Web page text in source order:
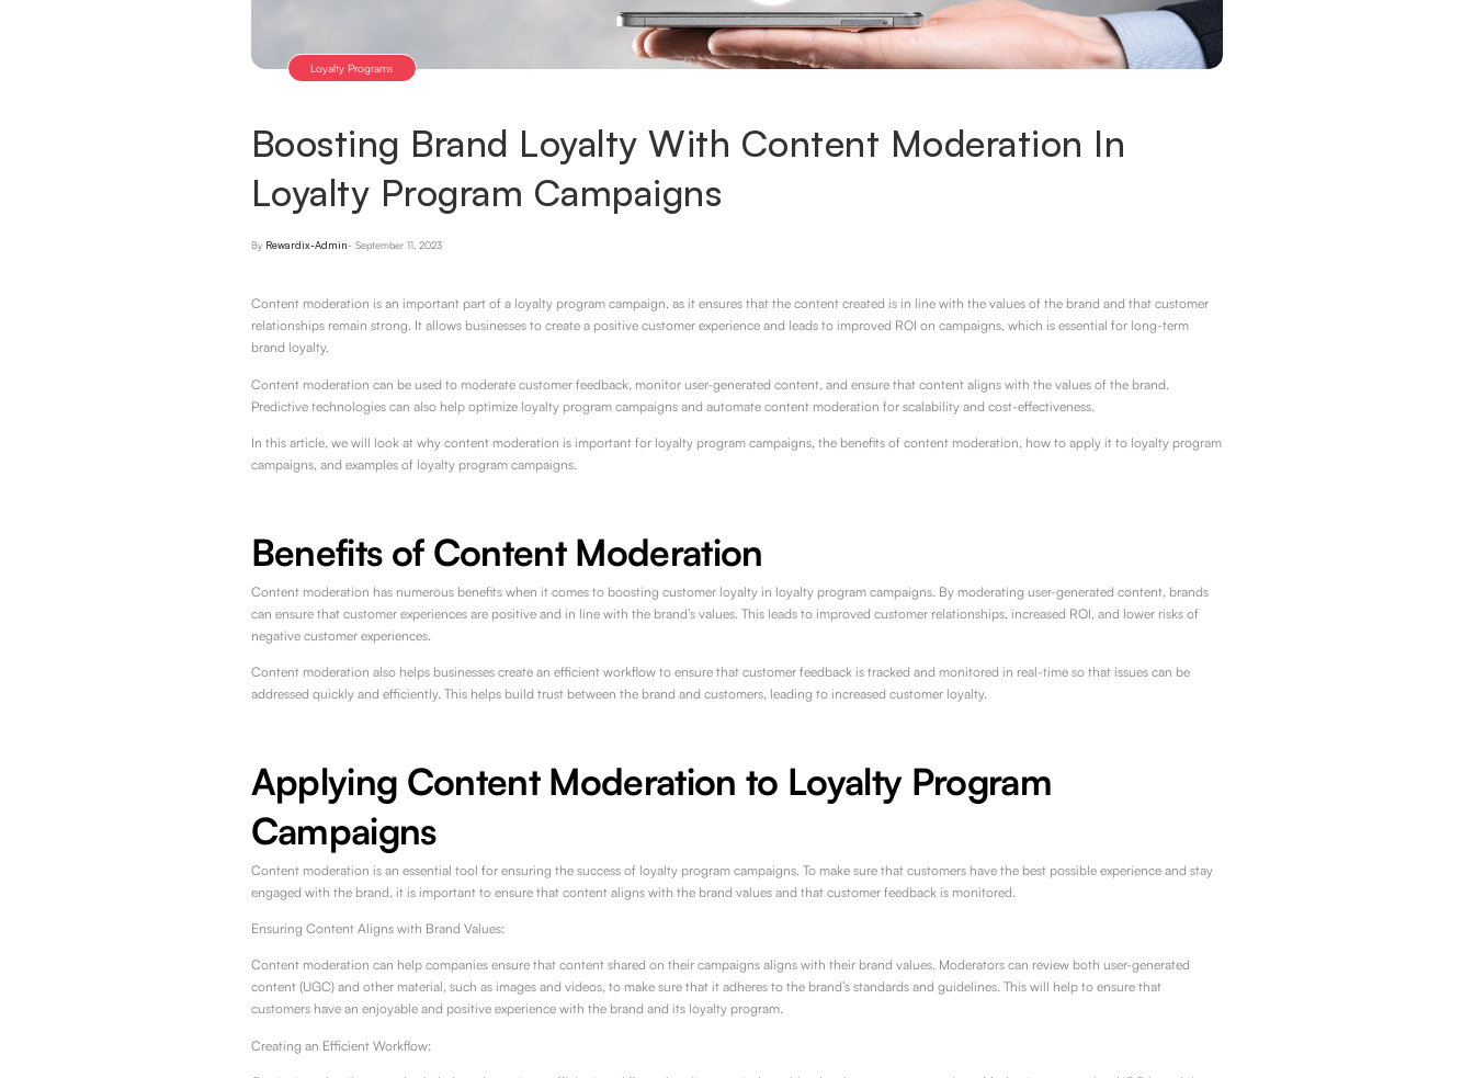
Loyalty Programs
Boosting Brand Loyalty With Content Moderation In
Loyalty Program Campaigns
By Rewardix-Admin- September 11, 2023
Content moderation is an important part of a loyalty program campaign, as it ensures that the content created is in line with the values of the brand and that customer
relationships remain strong. It allows businesses to create a positive customer experience and leads to improved ROI on campaigns, which is essential for long-term
brand loyalty.
Content moderation can be used to moderate customer feedback, monitor user-generated content, and ensure that content aligns with the values of the brand.
Predictive technologies can also help optimize loyalty program campaigns and automate content moderation for scalability and cost-effectiveness.
In this article, we will look at why content moderation is important for loyalty program campaigns, the benefits of content moderation, how to apply it to loyalty program
campaigns, and examples of loyalty program campaigns.
Benefits of Content Moderation
Content moderation has numerous benefits when it comes to boosting customer loyalty in loyalty program campaigns. By moderating user-generated content, brands
can ensure that customer experiences are positive and in line with the brand’s values. This leads to improved customer relationships, increased ROI, and lower risks of
negative customer experiences.
Content moderation also helps businesses create an efficient workflow to ensure that customer feedback is tracked and monitored in real-time so that issues can be
addressed quickly and efficiently. This helps build trust between the brand and customers, leading to increased customer loyalty.
Applying Content Moderation to Loyalty Program
Campaigns
Content moderation is an essential tool for ensuring the success of loyalty program campaigns. To make sure that customers have the best possible experience and stay
engaged with the brand, it is important to ensure that content aligns with the brand values and that customer feedback is monitored.
Ensuring Content Aligns with Brand Values:
Content moderation can help companies ensure that content shared on their campaigns aligns with their brand values. Moderators can review both user-generated
content (UGC) and other material, such as images and videos, to make sure that it adheres to the brand’s standards and guidelines. This will help to ensure that
customers have an enjoyable and positive experience with the brand and its loyalty program.
Creating an Efficient Workflow: